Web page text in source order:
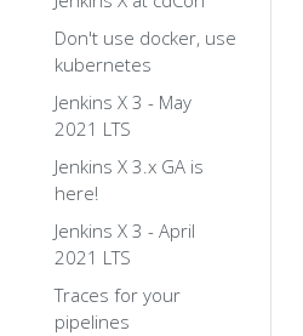
Don't use docker, use
kubernetes
Jenkins X 3 - May
2021 LTS
Jenkins X 3.x GA is
here!
Jenkins X 3 - April
2021 LTS
Traces for your
pipelines